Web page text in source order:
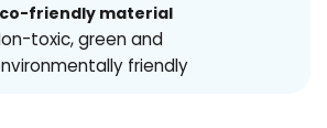
friendly material
toxic, green and
friendly